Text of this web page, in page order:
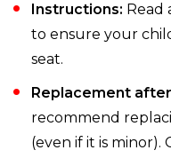
Instructions: Read
to ensure your
seat.
Replacement
recommend
(even if it is